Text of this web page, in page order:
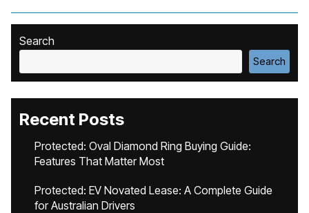
Search
Search
Recent Posts
Protected: Oval Diamond Ring Buying Guide:
Features That Matter Most
Protected: EV Novated Lease: A Complete Guide
for Australian Drivers